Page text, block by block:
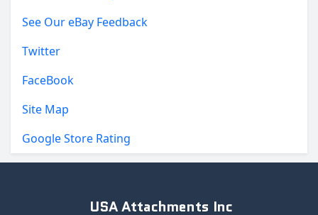
See Our eBay Feedback
Twitter
FaceBook
Site Map
Google Store Rating
USA Attachments Inc